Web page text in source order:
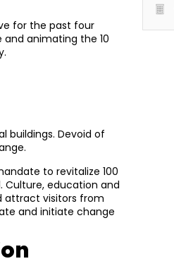
for the past four
animating the 10
buildings. Devoid of
to revitalize 100
Culture, education and
attract visitors from
and initiate change